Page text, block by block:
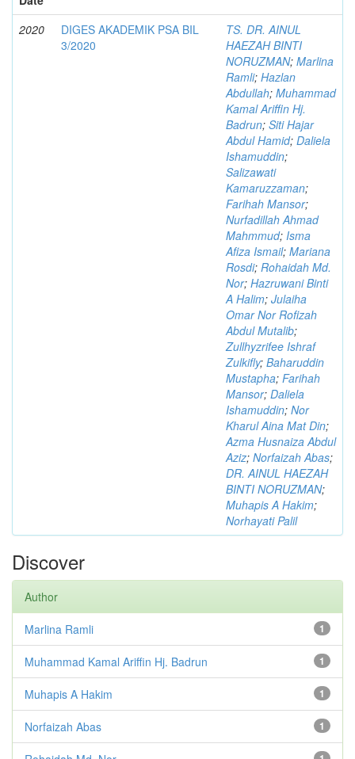
2020
DIGES AKADEMIK PSA BIL
3/2020
TS. DR. AINUL
HAEZAH BINTI
NORUZMAN; Marlina
Ramli; Hazlan
Abdullah; Muhammad
Kamal Ariffin Hj.
Badrun; Siti Hajar
Abdul Hamid; Daliela
Ishamuddin;
Salizawati
Kamaruzzaman;
Farihah Mansor;
Nurfadillah Ahmad
Mahmmud; Isma
Afiza Ismail; Mariana
Rosdi; Rohaidah Md.
Nor; Hazruwani Binti
A Halim; Julaiha
Omar Nor Rofizah
Abdul Mutalib;
Zullhyzrifee Ishraf
Zulkifly; Baharuddin
Mustapha; Farihah
Mansor; Daliela
Ishamuddin; Nor
Kharul Aina Mat Din;
Azma Husnaiza Abdul
Aziz; Norfaizah Abas;
DR. AINUL HAEZAH
BINTI NORUZMAN;
Muhapis A Hakim;
Norhayati Palil
Discover
Author
1
Marlina Ramli
1
Muhammad Kamal Ariffin Hj. Badrun
1
Muhapis A Hakim
1
Norfaizah Abas